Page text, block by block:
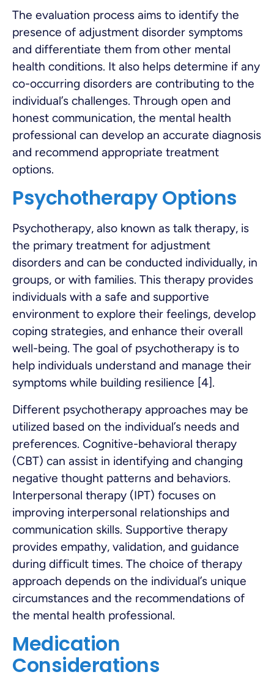
The evaluation process aims to identify the
presence of adjustment disorder symptoms
and differentiate them from other mental
health conditions. It also helps determine if any
co-occurring disorders are contributing to the
individual’s challenges. Through open and
honest communication, the mental health
professional can develop an accurate diagnosis
and recommend appropriate treatment
options.
Psychotherapy Options
Psychotherapy, also known as talk therapy, is
the primary treatment for adjustment
disorders and can be conducted individually, in
groups, or with families. This therapy provides
individuals with a safe and supportive
environment to explore their feelings, develop
coping strategies, and enhance their overall
well-being. The goal of psychotherapy is to
help individuals understand and manage their
symptoms while building resilience [4].
Different psychotherapy approaches may be
utilized based on the individual’s needs and
preferences. Cognitive-behavioral therapy
(CBT) can assist in identifying and changing
negative thought patterns and behaviors.
Interpersonal therapy (IPT) focuses on
improving interpersonal relationships and
communication skills. Supportive therapy
provides empathy, validation, and guidance
during difficult times. The choice of therapy
approach depends on the individual’s unique
circumstances and the recommendations of
the mental health professional.
Medication
Considerations